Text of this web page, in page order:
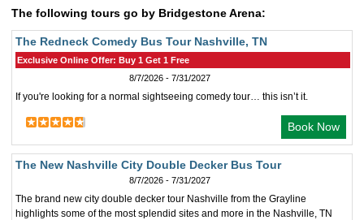
The following tours go by Bridgestone Arena:
The Redneck Comedy Bus Tour Nashville, TN
Exclusive Online Offer: Buy 1 Get 1 Free
8/7/2026 - 7/31/2027
If you're looking for a normal sightseeing comedy tour… this isn’t it.
Book Now
The New Nashville City Double Decker Bus Tour
8/7/2026 - 7/31/2027
The brand new city double decker tour Nashville from the Grayline
highlights some of the most splendid sites and more in the Nashville, TN